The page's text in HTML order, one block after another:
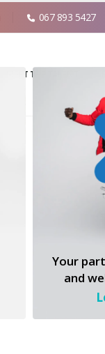
067 893 5427
MEET THE TALENT
Your
and